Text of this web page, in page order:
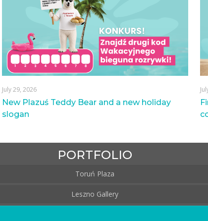
July 29, 2026
New Plazuś Teddy Bear and a new holiday
slogan
PORTFOLIO
Toruń Plaza
Leszno Gallery